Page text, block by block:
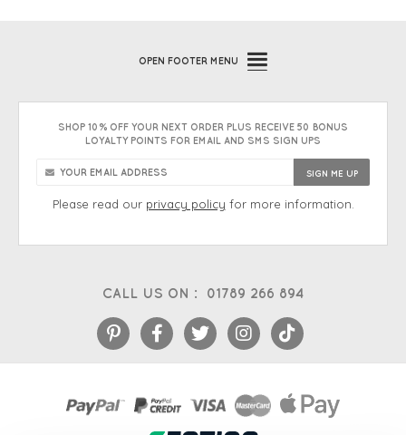
CALL US ON : 01789 266 894
OPEN FOOTER MENU
SHOP 10% OFF YOUR NEXT ORDER PLUS RECEIVE 50 BONUS
LOYALTY POINTS FOR EMAIL AND SMS SIGN UPS
Please read our privacy policy for more information.